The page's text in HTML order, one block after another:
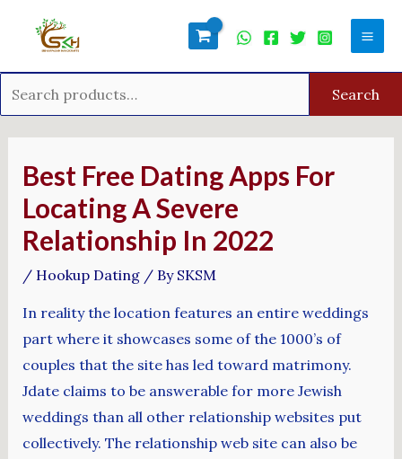
Search
Best Free Dating Apps For
Locating A Severe
Relationship In 2022
/ Hookup Dating/ By SKSM
In reality the location features an entire weddings
part where it showcases some of the 1000’s of
couples that the site has led toward matrimony.
Jdate claims to be answerable for more Jewish
weddings than all other relationship websites put
collectively. The relationship web site can also be